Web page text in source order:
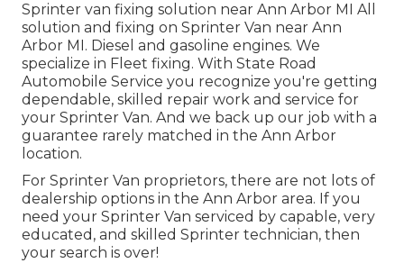
Sprinter van fixing solution near Ann Arbor MI All
solution and fixing on Sprinter Van near Ann
Arbor MI. Diesel and gasoline engines. We
specialize in Fleet fixing. With State Road
Automobile Service you recognize you're getting
dependable, skilled repair work and service for
your Sprinter Van. And we back up our job with a
guarantee rarely matched in the Ann Arbor
location.
For Sprinter Van proprietors, there are not lots of
dealership options in the Ann Arbor area. If you
need your Sprinter Van serviced by capable, very
educated, and skilled Sprinter technician, then
your search is over!